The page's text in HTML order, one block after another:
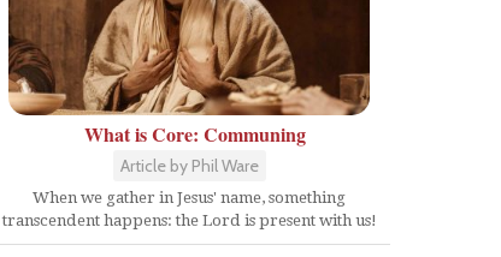
What is Core: Communing
Article by Phil Ware
When we gather in Jesus' name, something
transcendent happens: the Lord is present with us!